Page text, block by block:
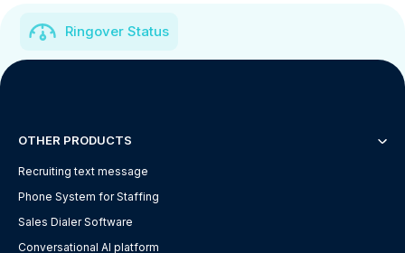
Ringover Status
OTHER PRODUCTS
Recruiting text message
Phone System for Staffing
Sales Dialer Software
Conversational AI platform